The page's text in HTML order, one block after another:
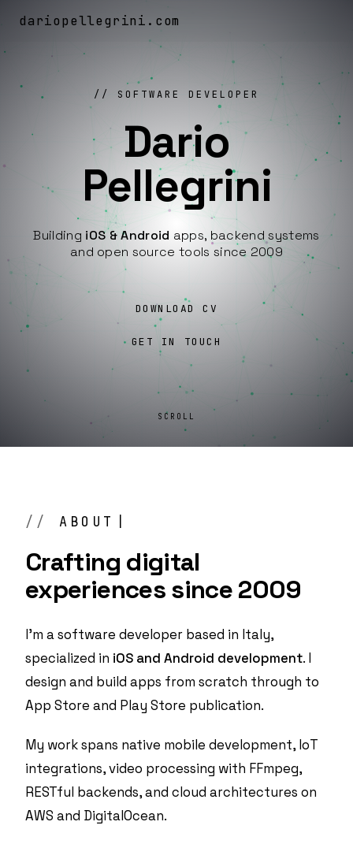
dariopellegrini . com
SOFTWARE DEVELOPER
Dario
Pellegrini
Building iOS & Android apps, backend systems
and open source tools since 2009
DOWNLOAD CV
GET IN TOUCH
SCROLL
ABOUT
Crafting digital
experiences since 2009
I'm a software developer based in Italy,
specialized in iOS and Android development. I
design and build apps from scratch through to
App Store and Play Store publication.
My work spans native mobile development, IoT
integrations, video processing with FFmpeg,
RESTful backends, and cloud architectures on
AWS and DigitalOcean.